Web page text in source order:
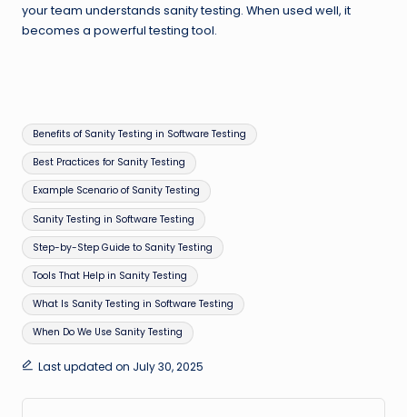
your team understands sanity testing. When used well, it
becomes a powerful testing tool.
Tags:
Benefits of Sanity Testing in Software Testing
Best Practices for Sanity Testing
Example Scenario of Sanity Testing
Sanity Testing in Software Testing
Step-by-Step Guide to Sanity Testing
Tools That Help in Sanity Testing
What Is Sanity Testing in Software Testing
When Do We Use Sanity Testing
Last updated on July 30, 2025